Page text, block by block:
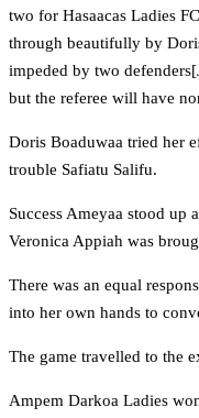
two for Hasaacas Ladies
through beautifully by
impeded by two
but the referee will have
Doris Boaduwaa tried her
trouble Safiatu Salifu.
Success Ameyaa stood up
Veronica Appiah was
There was an equal
into her own hands to
The game travelled to the
Ampem Darkoa Ladies